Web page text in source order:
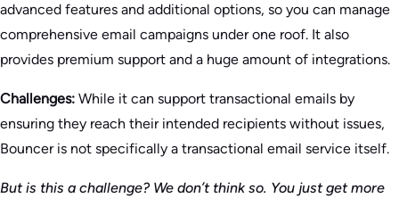
advanced features and additional options, so you can manage
comprehensive email campaigns under one roof. It also
provides premium support and a huge amount of integrations.
Challenges: While it can support transactional emails by
ensuring they reach their intended recipients without issues,
Bouncer is not specifically a transactional email service itself.
But is this a challenge? We don’t think so. You just get more